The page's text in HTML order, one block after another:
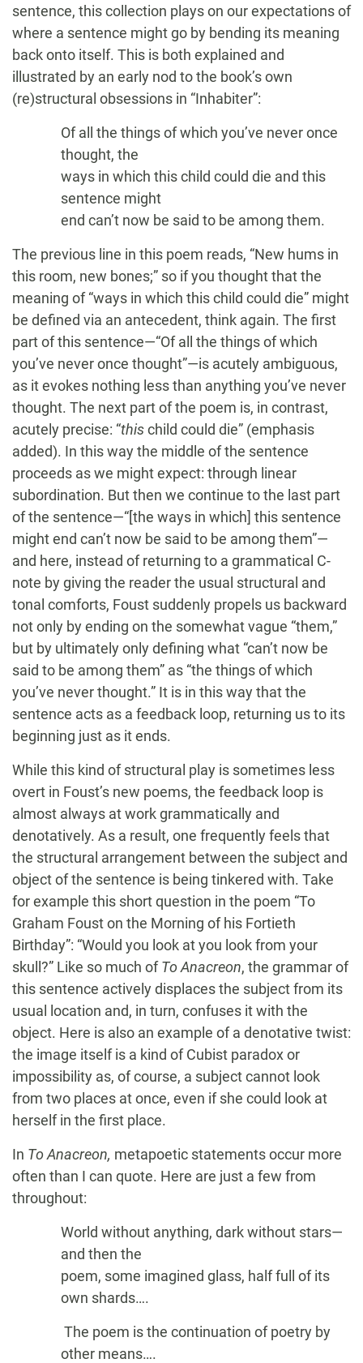
sentence, this collection plays on our expectations of
where a sentence might go by bending its meaning
back onto itself. This is both explained and
illustrated by an early nod to the book’s own
(re)structural obsessions in “Inhabiter”:
Of all the things of which you’ve never once
thought, the
ways in which this child could die and this
sentence might
end can’t now be said to be among them.
The previous line in this poem reads, “New hums in
this room, new bones;” so if you thought that the
meaning of “ways in which this child could die” might
be defined via an antecedent, think again. The first
part of this sentence—“Of all the things of which
you’ve never once thought”—is acutely ambiguous,
as it evokes nothing less than anything you’ve never
thought. The next part of the poem is, in contrast,
acutely precise: “thischild could die” (emphasis
added). In this way the middle of the sentence
proceeds as we might expect: through linear
subordination. But then we continue to the last part
of the sentence—“[the ways in which] this sentence
might end can’t now be said to be among them”—
and here, instead of returning to a grammatical C-
note by giving the reader the usual structural and
tonal comforts, Foust suddenly propels us backward
not only by ending on the somewhat vague “them,”
but by ultimately only defining what “can’t now be
said to be among them” as “the things of which
you’ve never thought.” It is in this way that the
sentence acts as a feedback loop, returning us to its
beginning just as it ends.
While this kind of structural play is sometimes less
overt in Foust’s new poems, the feedback loop is
almost always at work grammatically and
denotatively. As a result, one frequently feels that
the structural arrangement between the subject and
object of the sentence is being tinkered with. Take
for example this short question in the poem “To
Graham Foust on the Morning of his Fortieth
Birthday”: “Would you look at you look from your
skull?” Like so much ofTo Anacreon, the grammar of
this sentence actively displaces the subject from its
usual location and, in turn, confuses it with the
object. Here is also an example of a denotative twist:
the image itself is a kind of Cubist paradox or
impossibility as, of course, a subject cannot look
from two places at once, even if she could look at
herself in the first place.
In To Anacreon, metapoetic statements occur more
often than I can quote. Here are just a few from
throughout:
World without anything, dark without stars—
and then the
poem, some imagined glass, half full of its
own shards….
The poem is the continuation of poetry by
other means….